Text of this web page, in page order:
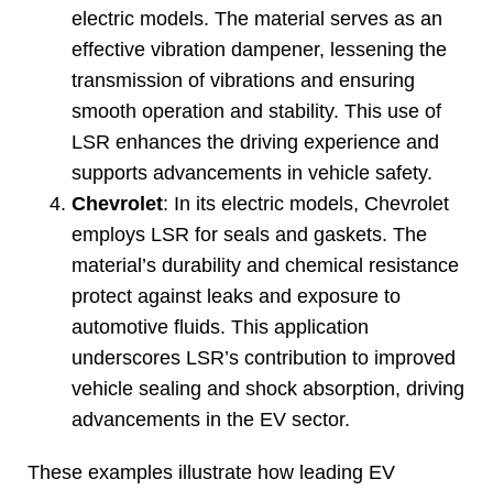
electric models. The material serves as an
effective vibration dampener, lessening the
transmission of vibrations and ensuring
smooth operation and stability. This use of
LSR enhances the driving experience and
supports advancements in vehicle safety.
Chevrolet: In its electric models, Chevrolet
employs LSR for seals and gaskets. The
material’s durability and chemical resistance
protect against leaks and exposure to
automotive fluids. This application
underscores LSR’s contribution to improved
vehicle sealing and shock absorption, driving
advancements in the EV sector.
These examples illustrate how leading EV